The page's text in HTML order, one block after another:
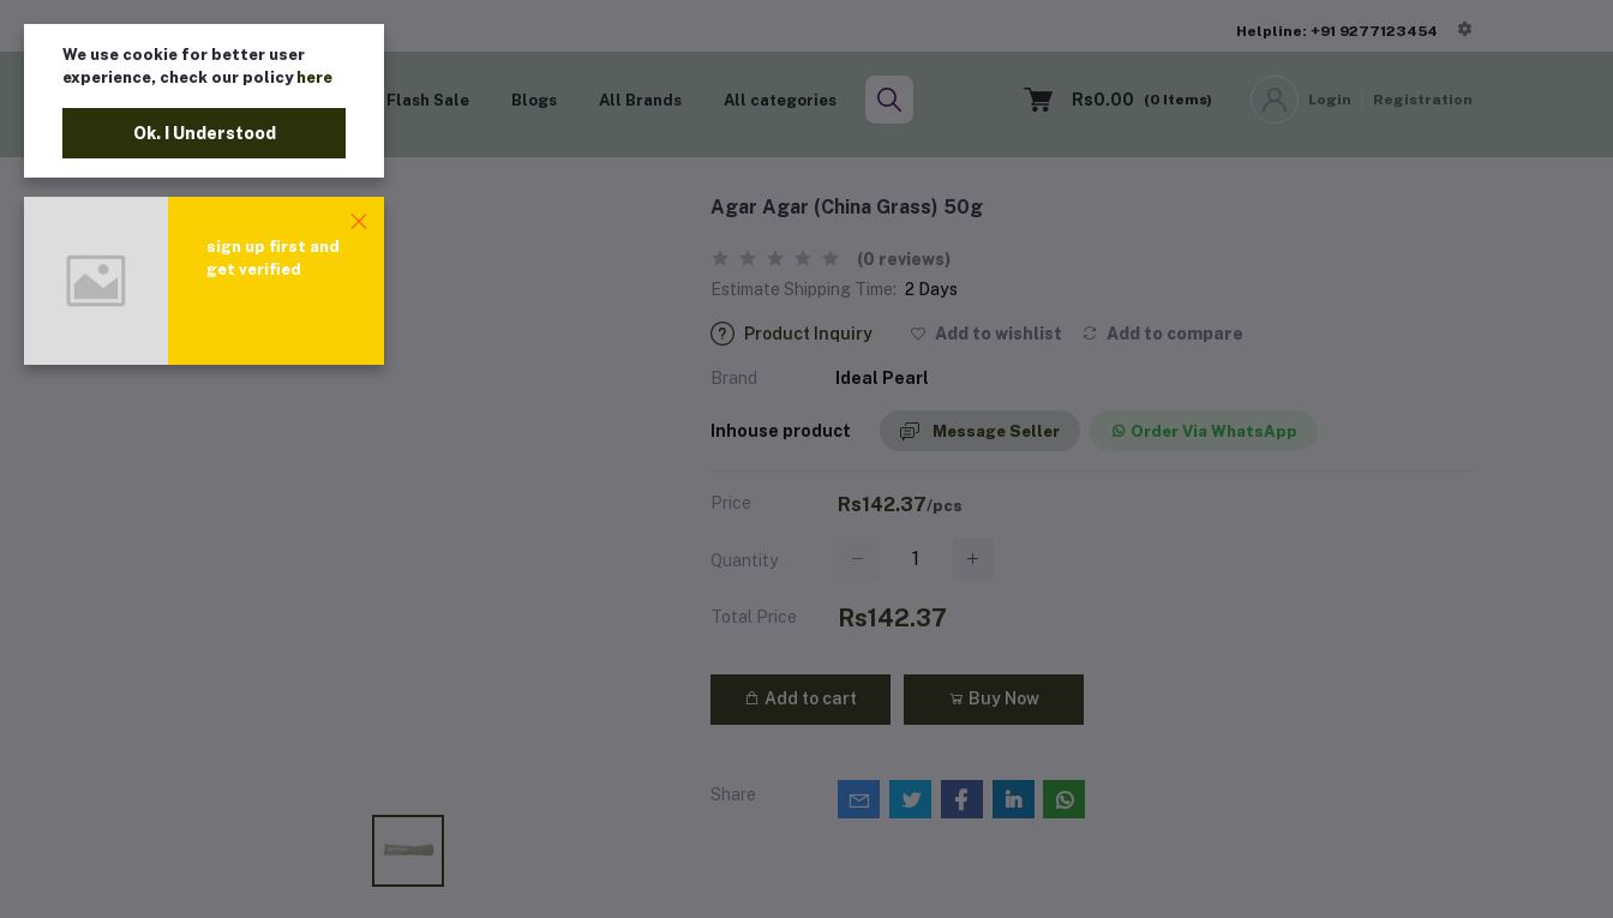
Helpline: +91 9277123454
Flash Sale Blogs All Brands All categories Rs0.00 (0 Items) Login Registration
Agar Agar (China Grass) 50g
(0 reviews)
Estimate Shipping Time: 2 Days
Product Inquiry Add to wishlist Add to compare
Brand Ideal Pearl
Inhouse product Message Seller Order Via WhatsApp
Price Rs142.37/pcs
Quantity
Total Price Rs142.37
Add to cart Buy Now
Share
We use cookie for better user
experience, check our policy here
Ok. I Understood
sign up first and
get verified